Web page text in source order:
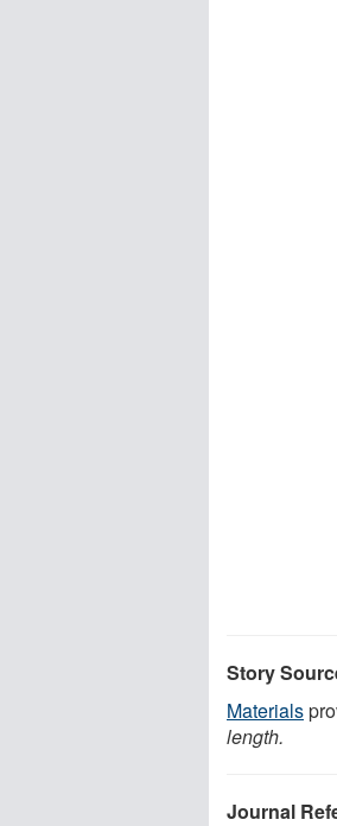
Story
Materials
length.
Journal